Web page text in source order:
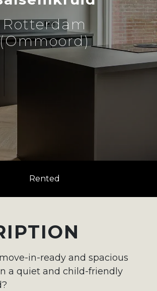
Rotterdam
Rented
in-ready and spacious
a quiet and child-friendly